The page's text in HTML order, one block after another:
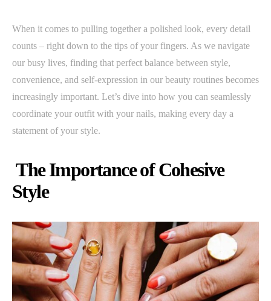
When it comes to pulling together a polished look, every detail
counts – right down to the tips of your fingers. As we navigate
our busy lives, finding that perfect balance between style,
convenience, and self-expression in our beauty routines becomes
increasingly important. Let’s dive into how you can seamlessly
coordinate your outfit with your nails, making every day a
statement of your style.
The Importance of Cohesive
Style